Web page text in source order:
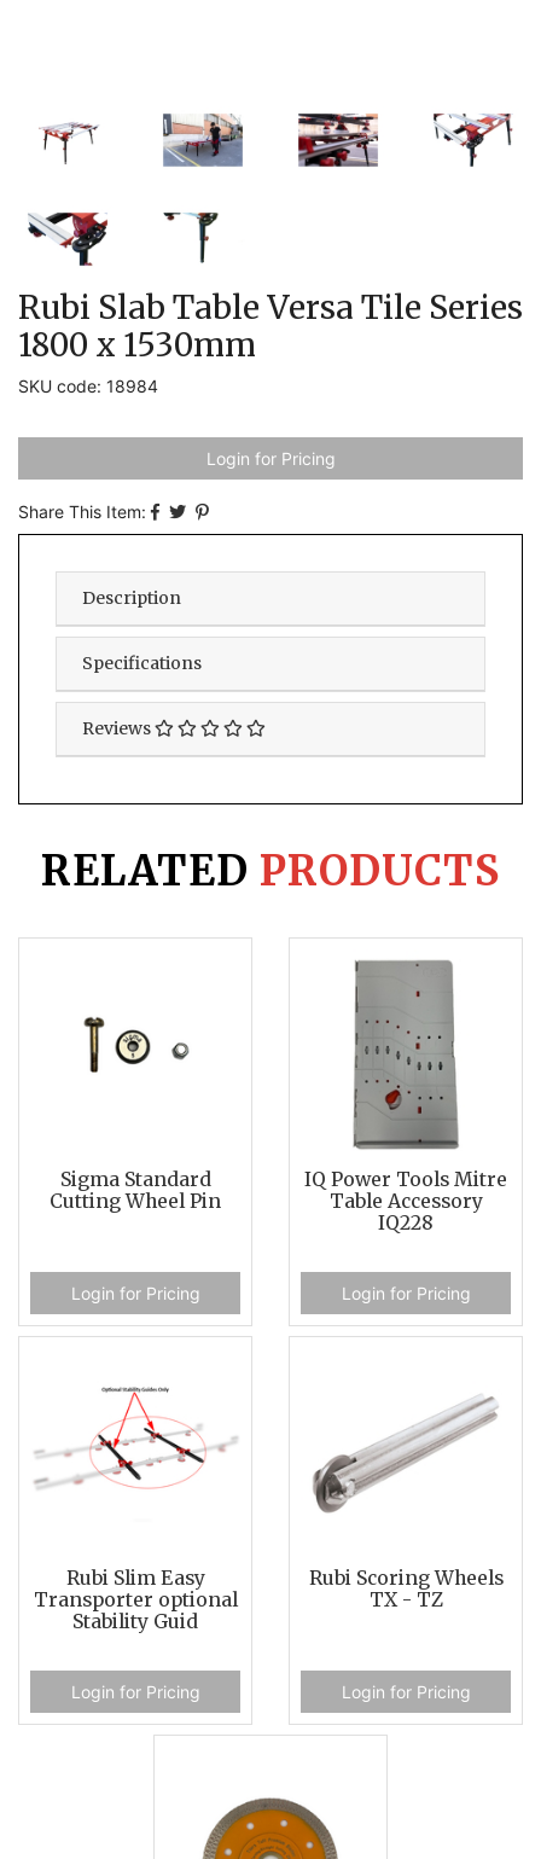
Rubi Slab Table Versa Tile Series
1800 x 1530mm
SKU code: 18984
Login for Pricing
Share This Item:
Description
Specifications
Reviews
RELATED PRODUCTS
Sigma Standard
Cutting Wheel Pin
Login for Pricing
IQ Power Tools Mitre
Table Accessory
IQ228
Login for Pricing
Rubi Slim Easy
Transporter optional
Stability Guid
Login for Pricing
Rubi Scoring Wheels
TX - TZ
Login for Pricing